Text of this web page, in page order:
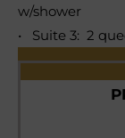
w/shower
• Suite 3: 2